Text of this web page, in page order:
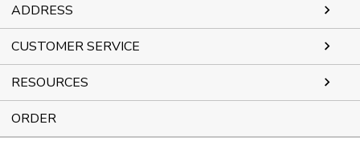
ADDRESS
CUSTOMER SERVICE
RESOURCES
ORDER